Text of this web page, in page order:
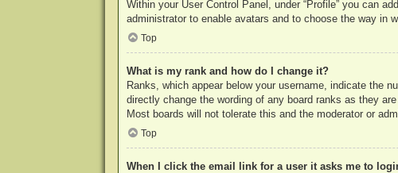
Within your User Control Panel, under “Profile” you can
administrator to enable avatars and to choose the way in
Top
What is my rank and how do I change it?
Ranks, which appear below your username, indicate the
directly change the wording of any board ranks as they
Most boards will not tolerate this and the moderator or
Top
When I click the email link for a user it asks me to